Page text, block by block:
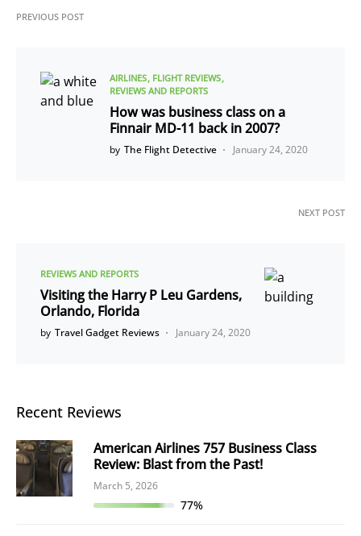
PREVIOUS POST
AIRLINES FLIGHT REVIEWS
REVIEWS AND REPORTS
How was business class on a
Finnair MD-11 back in 2007?
by The Flight Detective January 24, 2020
NEXT POST
REVIEWS AND REPORTS
Visiting the Harry P Leu Gardens,
Orlando, Florida
by Travel Gadget Reviews January 24, 2020
Recent Reviews
American Airlines 757 Business Class
Review: Blast from the Past!
March 5, 2026
77%